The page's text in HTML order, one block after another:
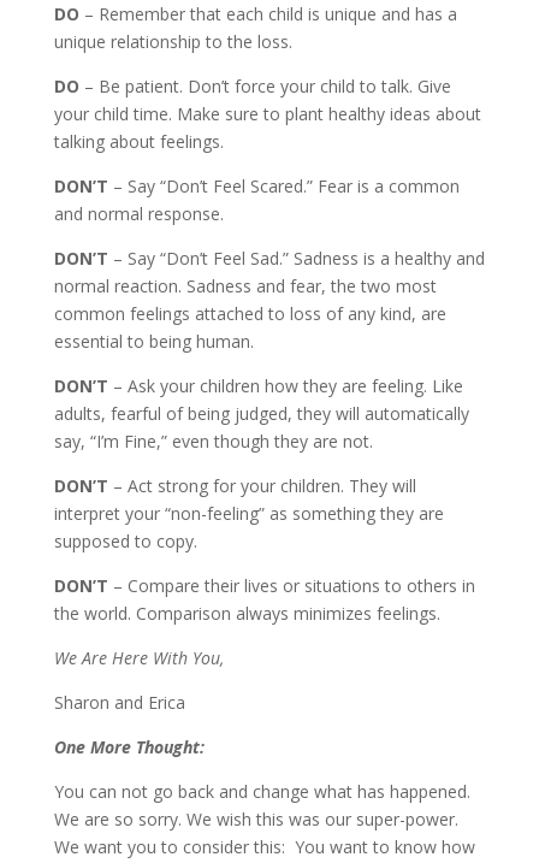
DO – Remember that each child is unique and has a
unique relationship to the loss.
DO – Be patient. Don’t force your child to talk. Give
your child time. Make sure to plant healthy ideas about
talking about feelings.
DON’T – Say “Don’t Feel Scared.” Fear is a common
and normal response.
DON’T – Say “Don’t Feel Sad.” Sadness is a healthy and
normal reaction. Sadness and fear, the two most
common feelings attached to loss of any kind, are
essential to being human.
DON’T – Ask your children how they are feeling. Like
adults, fearful of being judged, they will automatically
say, “I’m Fine,” even though they are not.
DON’T – Act strong for your children. They will
interpret your “non-feeling” as something they are
supposed to copy.
DON’T – Compare their lives or situations to others in
the world. Comparison always minimizes feelings.
We Are Here With You,
Sharon and Erica
One More Thought:
You can not go back and change what has happened.
We are so sorry. We wish this was our super-power.
We want you to consider this: You want to know how